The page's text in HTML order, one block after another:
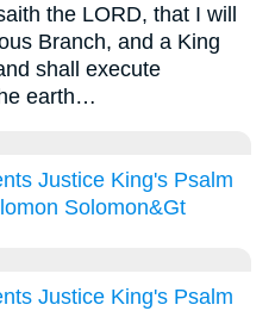
the LORD, that I will
Branch, and a King
shall execute
earth…
Justice King's Psalm
Solomon&Gt
Justice King's Psalm